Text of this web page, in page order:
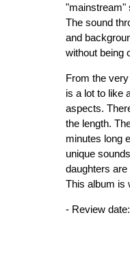
"mainstream"
The sound
and
without being
From the
is a lot to like
aspects.
the length.
minutes long
unique
daughters
This album is
- Review